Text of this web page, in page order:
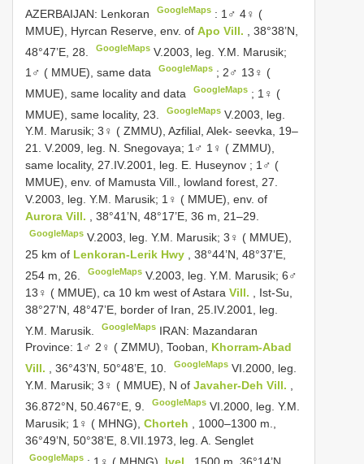
AZERBAIJAN: Lenkoran
GoogleMaps : 1♂ 4♀ (
MMUE), Hyrcan Reserve, env. of Apo Vill.
, 38°38’N,
48°47’E, 28.
GoogleMaps V.2003, leg. Y.M. Marusik;
1♂ ( MMUE), same data
GoogleMaps ; 2♂ 13♀ (
MMUE), same locality and data
GoogleMaps ; 1♀ (
MMUE), same locality, 23.
GoogleMaps V.2003, leg.
Y.M. Marusik; 3♀ ( ZMMU), Azfilial, Alek- seevka, 19–
21. V.2009, leg. N. Snegovaya; 1♂ 1♀ ( ZMMU),
same locality, 27.IV.2001, leg. E. Huseynov ; 1♂ (
MMUE), env. of Mamusta Vill., lowland forest, 27.
V.2003, leg. Y.M. Marusik; 1♀ ( MMUE), env. of
Aurora Vill. , 38°41’N, 48°17’E, 36 m, 21–29.
GoogleMaps V.2003, leg. Y.M. Marusik;3♀ ( MMUE),
25 km of Lenkoran-Lerik Hwy
, 38°44’N, 48°37’E,
254 m, 26.
GoogleMaps V.2003, leg. Y.M. Marusik;6♂
13♀ ( MMUE), ca 10 km west of Astara Vill.
, Ist-Su,
38°27’N, 48°47’E, border of Iran, 25.IV.2001, leg.
Y.M. Marusik.
GoogleMaps IRAN: Mazandaran
Province: 1♂ 2♀ ( ZMMU), Tooban, Khorram-Abad
Vill.
, 36°43’N, 50°48’E, 10. GoogleMaps VI.2000, leg.
Y.M. Marusik; 3♀ ( MMUE), N of Javaher-Deh Vill.
36.872°N, 50.467°E, 9.
GoogleMaps VI.2000, leg. Y.M.
Marusik; 1♀ ( MHNG), Chorteh
, 1000–1300 m.,
36°49’N, 50°38’E, 8.VII.1973, leg. A. Senglet
GoogleMaps ; 1♀ ( MHNG), Ivel , 1500 m, 36°14’N,